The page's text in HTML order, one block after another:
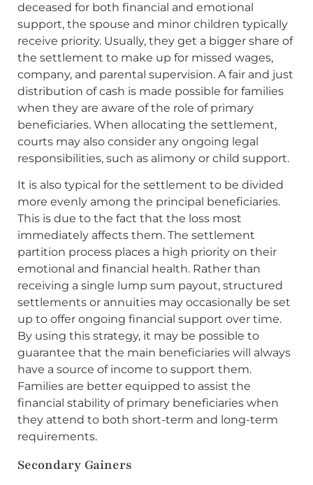
deceased for both financial and emotional
support, the spouse and minor children typically
receive priority. Usually, they get a bigger share of
the settlement to make up for missed wages,
company, and parental supervision. A fair and just
distribution of cash is made possible for families
when they are aware of the role of primary
beneficiaries. When allocating the settlement,
courts may also consider any ongoing legal
responsibilities, such as alimony or child support.
It is also typical for the settlement to be divided
more evenly among the principal beneficiaries.
This is due to the fact that the loss most
immediately affects them. The settlement
partition process places a high priority on their
emotional and financial health. Rather than
receiving a single lump sum payout, structured
settlements or annuities may occasionally be set
up to offer ongoing financial support over time.
By using this strategy, it may be possible to
guarantee that the main beneficiaries will always
have a source of income to support them.
Families are better equipped to assist the
financial stability of primary beneficiaries when
they attend to both short-term and long-term
requirements.
Secondary Gainers